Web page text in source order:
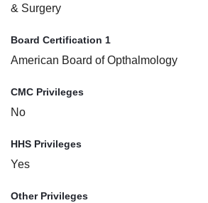
& Surgery
Board Certification 1
American Board of Opthalmology
CMC Privileges
No
HHS Privileges
Yes
Other Privileges